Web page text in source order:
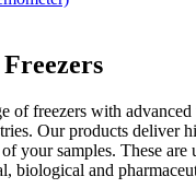
of freezers with
Our products deliver
your samples. These are
biological and